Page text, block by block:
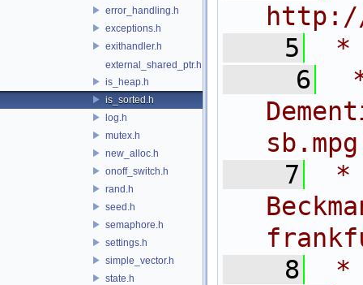
error_handling.h
exceptions.h
exithandler.h
external_shared_ptr.h
is_heap.h
is_sorted.h
log.h
mutex.h
new_alloc.h
onoff_switch.h
rand.h
seed.h
semaphore.h
settings.h
simple_vector.h
state.h
    5
*
    6
    7
*
    8
*